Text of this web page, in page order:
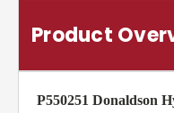
Product
P550251 Donaldson